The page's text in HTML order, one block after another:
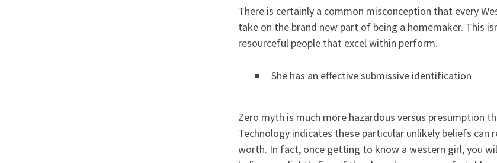
There is certainly a common misconception that every
take on the brand new part of being a homemaker. This
resourceful people that excel within perform.
She has an effective submissive identification
Zero myth is much more hazardous versus presumption
Technology indicates these particular unlikely beliefs
worth. In fact, once getting to know a western girl, you